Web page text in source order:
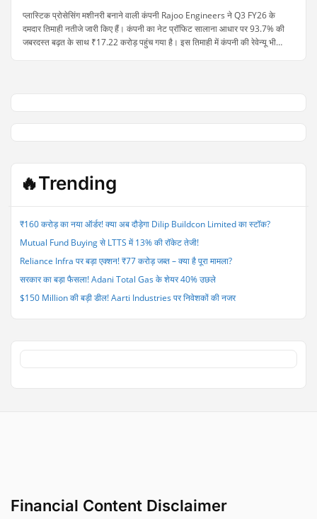
प्लास्टिक प्रोसेसिंग मशीनरी बनाने वाली कंपनी Rajoo Engineers ने Q3 FY26 के
दमदार तिमाही नतीजे जारी किए हैं। कंपनी का नेट प्रॉफिट सालाना आधार पर 93.7% की
जबरदस्त बढ़त के साथ ₹17.22 करोड़ पहुंच गया है। इस तिमाही में कंपनी की रेवेन्यू भी
94%
उछला”
🔥Trending
₹160 करोड़ का नया ऑर्डर! क्या अब दौड़ेगा Dilip Buildcon Limited का स्टॉक?
Mutual Fund Buying से LTTS में 13% की रॉकेट तेजी!
Reliance Infra पर बड़ा एक्शन! ₹77 करोड़ जब्त – क्या है पूरा मामला?
सरकार का बड़ा फैसला! Adani Total Gas के शेयर 40% उछले
$150 Million की बड़ी डील! Aarti Industries पर निवेशकों की नजर
Financial Content Disclaimer